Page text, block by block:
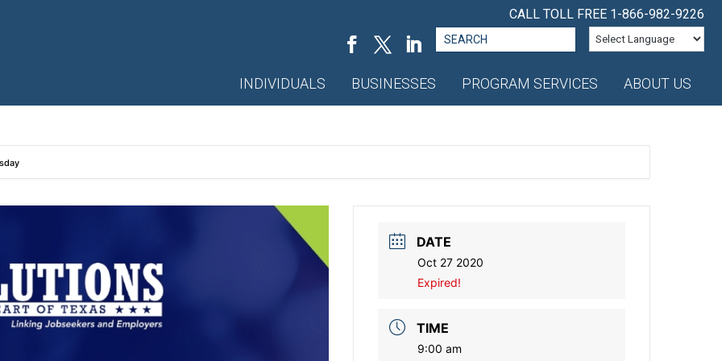
CALL TOLL FREE 1-866-982-9226
Search
for:
INDIVIDUALS BUSINESSES PROGRAM SERVICES ABOUT US
DATE
Oct 27 2020
Expired!
TIME
9:00 am